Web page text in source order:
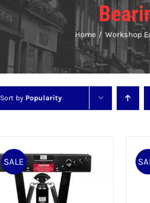
Home Workshop
Sort by Popularity
SALE